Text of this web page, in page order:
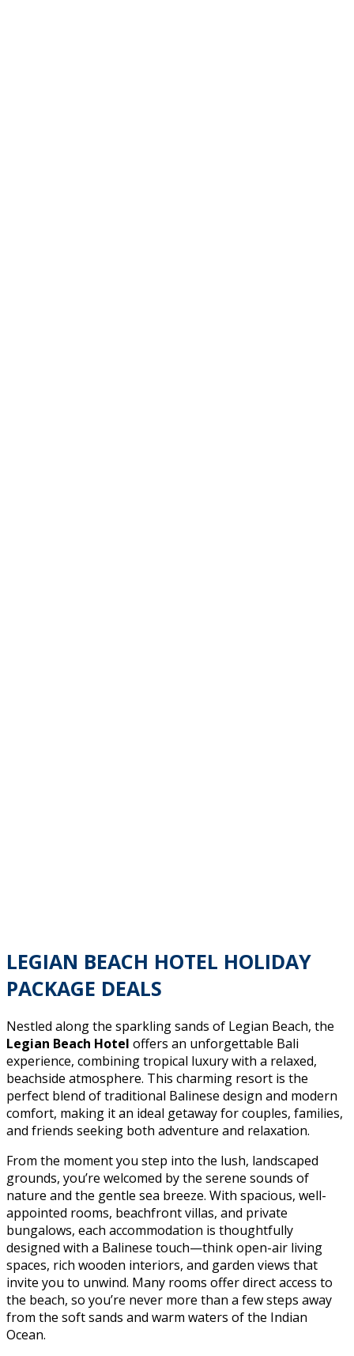
LEGIAN BEACH HOTEL HOLIDAY
PACKAGE DEALS
Nestled along the sparkling sands of Legian Beach, the
Legian Beach Hotel offers an unforgettable Bali
experience, combining tropical luxury with a relaxed,
beachside atmosphere. This charming resort is the
perfect blend of traditional Balinese design and modern
comfort, making it an ideal getaway for couples, families,
and friends seeking both adventure and relaxation.
From the moment you step into the lush, landscaped
grounds, you’re welcomed by the serene sounds of
nature and the gentle sea breeze. With spacious, well-
appointed rooms, beachfront villas, and private
bungalows, each accommodation is thoughtfully
designed with a Balinese touch—think open-air living
spaces, rich wooden interiors, and garden views that
invite you to unwind. Many rooms offer direct access to
the beach, so you’re never more than a few steps away
from the soft sands and warm waters of the Indian
Ocean.